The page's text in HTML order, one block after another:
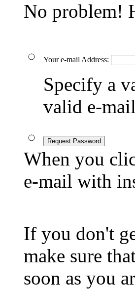
No problem!
Your e-mail Address:
Specify a
valid e-
Request Password
When you
e-mail with
If you don't
make sure
soon as you